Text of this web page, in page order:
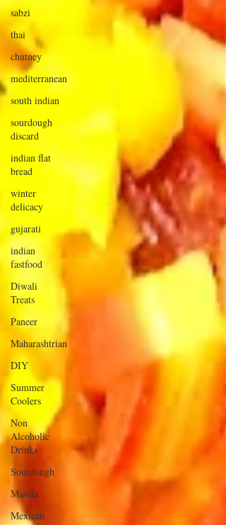
sabzi
thai
chutney
mediterranean
south indian
sourdough
discard
indian flat
bread
winter
delicacy
gujarati
indian
fastfood
Diwali
Treats
Paneer
Maharashtrian
DIY
Summer
Coolers
Non
Alcoholic
Drinks
Sourdough
Masala
Mexican